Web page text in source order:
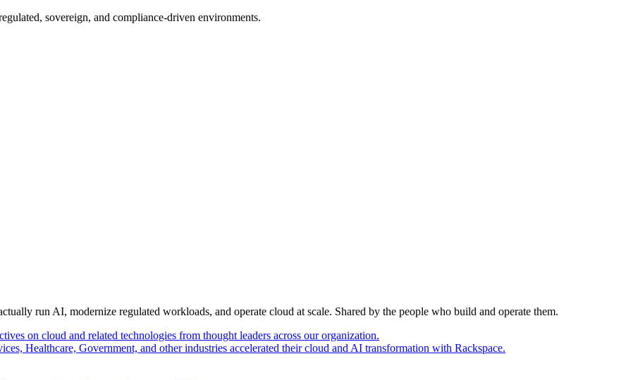
sovereign, and compliance-driven environments.
run AI, modernize regulated workloads, and operate cloud at scale. Shared by the people who build and operate them.
on cloud and related technologies from thought leaders across our organization.
Healthcare, Government, and other industries accelerated their cloud and AI transformation with Rackspace.